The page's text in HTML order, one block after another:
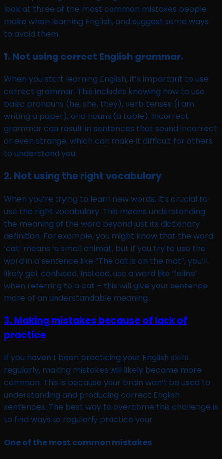
look at three of the most common mistakes people
make when learning English, and suggest some ways
to avoid them.
1. Not using correct English grammar.
When you start learning English, it’s important to use
correct grammar. This includes knowing how to use
basic pronouns (he, she, they), verb tenses (I am
writing a paper), and nouns (a table). Incorrect
grammar can result in sentences that sound incorrect
or even strange, which can make it difficult for others
to understand you.
2. Not using the right vocabulary
When you’re trying to learn new words, it’s crucial to
use the right vocabulary. This means understanding
the meaning of the word beyond just its dictionary
definition. For example, you might know that the word
‘cat’ means ‘a small animal’, but if you try to use the
word in a sentence like “The cat is on the mat”, you’ll
likely get confused. Instead, use a word like ‘feline’
when referring to a cat – this will give your sentence
more of an understandable meaning.
3. Making mistakes because of lack of
practice
If you haven’t been practicing your English skills
regularly, making mistakes will likely become more
common. This is because your brain won’t be used to
understanding and producing correct English
sentences. The best way to overcome this challenge is
to find ways to regularly practice your
One of the most common mistakes